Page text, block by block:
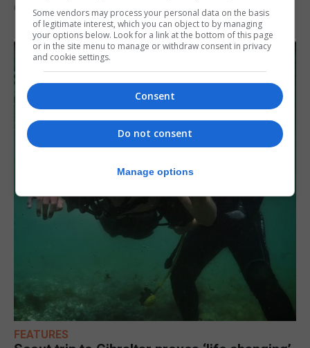
6th August 2026
FEATURES
Some vendors may process your personal data on the basis
of legitimate interest, which you can object to by managing
your options below. Look for a link at the bottom of this page
or in the site menu to manage or withdraw consent in privacy
and cookie settings.
Consent
Do not consent
Manage options